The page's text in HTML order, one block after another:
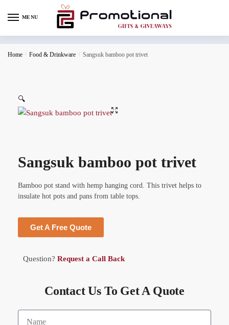
MENU
Home / Food & Drinkware / Sangsuk bamboo pot trivet
🔍
Sangsuk bamboo pot trivet
Bamboo pot stand with hemp hanging cord. This trivet helps to
insulate hot pots and pans from table tops.
Get A Free Quote
Question? Request a Call Back
Contact Us To Get A Quote